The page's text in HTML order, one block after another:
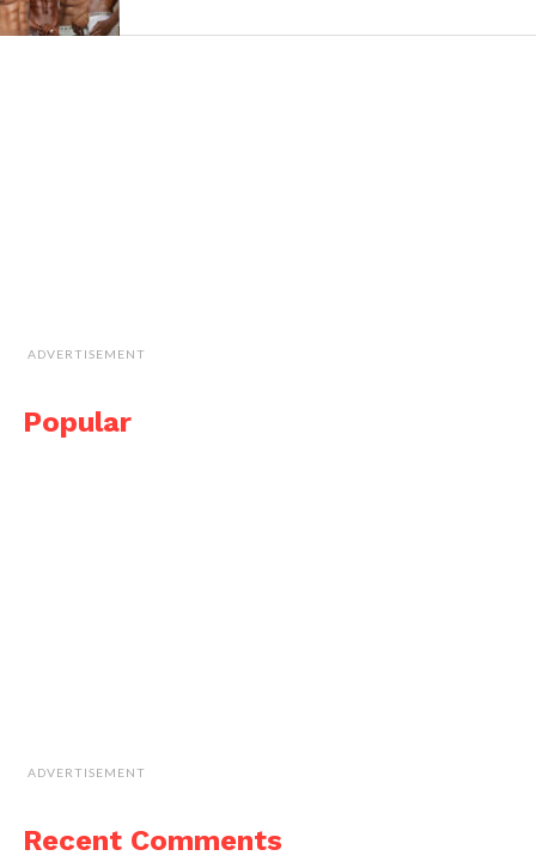
ADVERTISEMENT
Popular
ADVERTISEMENT
Recent Comments